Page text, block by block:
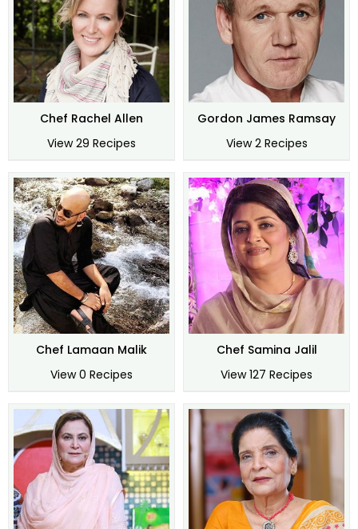
Chef Rachel Allen
View 29 Recipes
Gordon James Ramsay
View 2 Recipes
Chef Lamaan Malik
View 0 Recipes
Chef Samina Jalil
View 127 Recipes